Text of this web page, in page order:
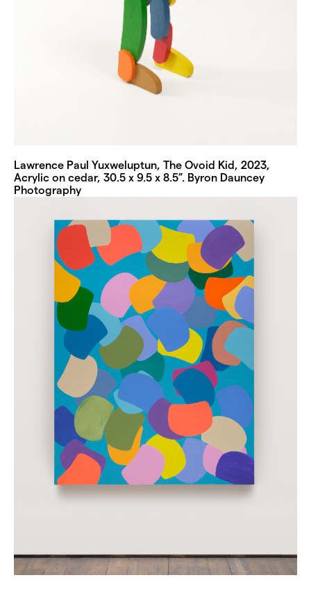
Lawrence Paul Yuxweluptun, The Ovoid Kid, 2023,
Acrylic on cedar, 30.5 x 9.5 x 8.5”. Byron Dauncey
Photography